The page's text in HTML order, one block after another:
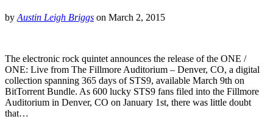
by Austin Leigh Briggs on March 2, 2015
The electronic rock quintet announces the release of the ONE /
ONE: Live from The Fillmore Auditorium – Denver, CO, a digital
collection spanning 365 days of STS9, available March 9th on
BitTorrent Bundle. As 600 lucky STS9 fans filed into the Fillmore
Auditorium in Denver, CO on January 1st, there was little doubt
that…